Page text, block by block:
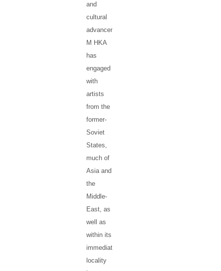
and
cultural
advancement.
M HKA
has
engaged
with
artists
from the
former-
Soviet
States,
much of
Asia and
the
Middle-
East, as
well as
within its
immediate
locality